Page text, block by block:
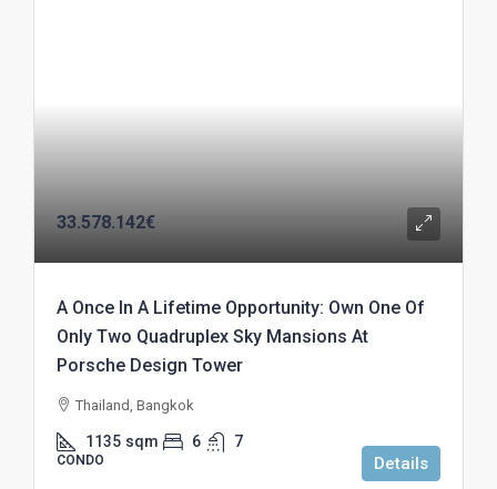
33.578.142€
A Once In A Lifetime Opportunity: Own One Of
Only Two Quadruplex Sky Mansions At
Porsche Design Tower
Thailand, Bangkok
1135 sqm 6 7
CONDO Details